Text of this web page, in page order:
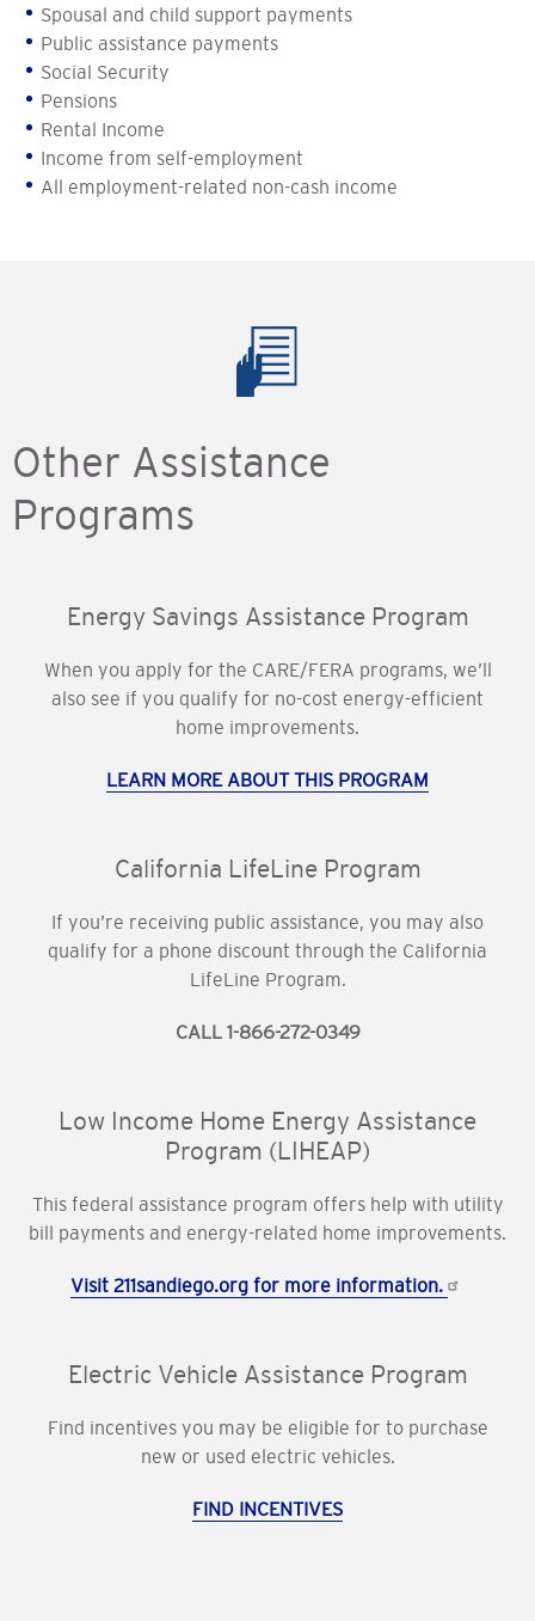
Spousal and child support payments
Public assistance payments
Social Security
Pensions
Rental Income
Income from self-employment
All employment-related non-cash income
Other Assistance
Programs
Energy Savings Assistance Program
When you apply for the CARE/FERA programs, we’ll
also see if you qualify for no-cost energy-efficient
home improvements.
LEARN MORE ABOUT THIS PROGRAM
California LifeLine Program
If you’re receiving public assistance, you may also
qualify for a phone discount through the California
LifeLine Program.
CALL 1-866-272-0349
Low Income Home Energy Assistance
Program (LIHEAP)
This federal assistance program offers help with utility
bill payments and energy-related home improvements.
Visit 211sandiego.org for more information.
Electric Vehicle Assistance Program
Find incentives you may be eligible for to purchase
new or used electric vehicles.
FIND INCENTIVES